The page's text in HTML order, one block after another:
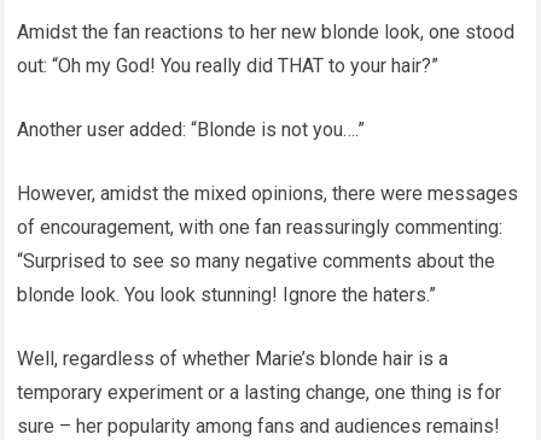
Amidst the fan reactions to her new blonde look, one stood
out: “Oh my God! You really did THAT to your hair?”
Another user added: “Blonde is not you….”
However, amidst the mixed opinions, there were messages
of encouragement, with one fan reassuringly commenting:
“Surprised to see so many negative comments about the
blonde look. You look stunning! Ignore the haters.”
Well, regardless of whether Marie’s blonde hair is a
temporary experiment or a lasting change, one thing is for
sure – her popularity among fans and audiences remains!